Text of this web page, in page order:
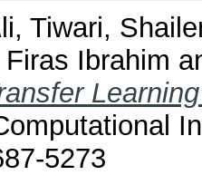
, Tiwari,
Ibrahim
5273